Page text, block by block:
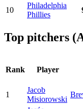
10
Philadelphia
Phillies
Top pitchers
Rank Player
1
Jacob
Misiorowski